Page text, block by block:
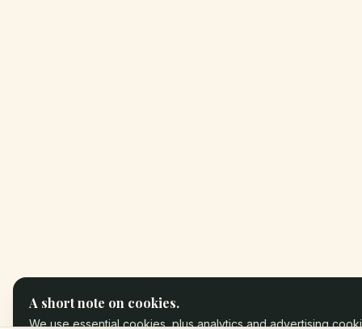
A short note on cookies.
We use essential cookies, plus analytics and advertising